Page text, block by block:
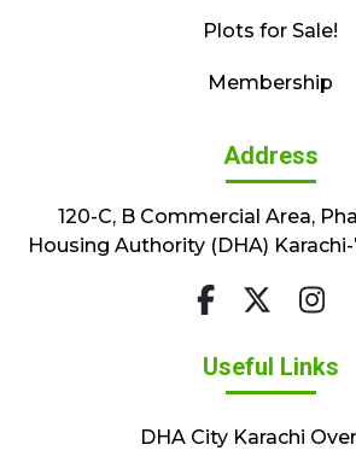
Useful Links
DHA City Karachi
Plots for Sale!
Membership
Address
120-C, B Commercial Area,
Housing Authority (DHA)